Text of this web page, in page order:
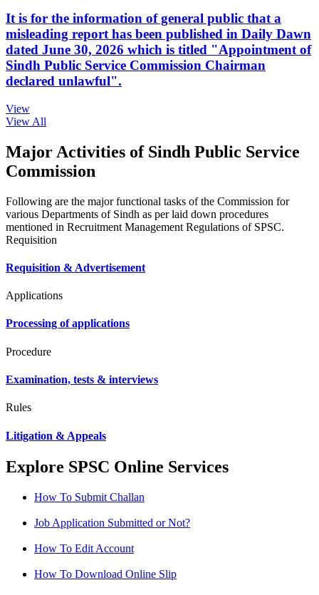
It is for the information of general public that a
misleading report has been published in Daily Dawn
dated June 30, 2026 which is titled "Appointment of
Sindh Public Service Commission Chairman
declared unlawful".
View
View All
Major Activities of Sindh Public Service
Commission
Following are the major functional tasks of the Commission for
various Departments of Sindh as per laid down procedures
mentioned in Recruitment Management Regulations of SPSC.
Requisition
Requisition & Advertisement
Applications
Processing of applications
Procedure
Examination, tests & interviews
Rules
Litigation & Appeals
Explore SPSC Online Services
How To Submit Challan
Job Application Submitted or Not?
How To Edit Account
How To Download Online Slip